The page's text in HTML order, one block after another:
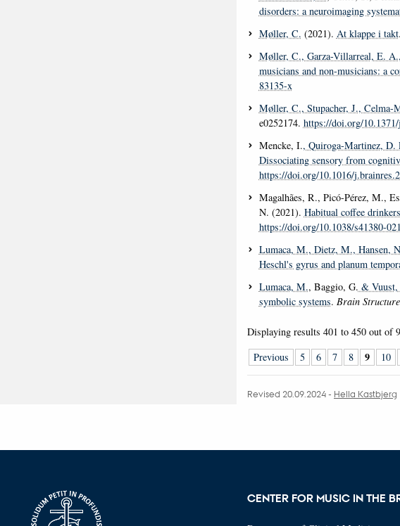
disorders: a neuroimaging
Møller, C. (2021). At klappe i takt.
Møller, C., Garza-Villarreal, E. A.
musicians and non-musicians: a
83135-x
Møller, C., Stupacher, J., Celma-
e0252174. https://doi.org/
Mencke, I., Quiroga-Martinez, D.
Dissociating sensory from
https://doi.org/10.1016/
Magalhães, R., Picó-Pérez, M.,
N. (2021). Habitual coffee
https://doi.org/10.1038/s41380-
Lumaca, M., Dietz, M., Hansen,
Heschl's gyrus and planum
Lumaca, M., Baggio, G. & Vuust,
symbolic systems. Brain
Displaying results 401 to 450 out of
Previous
5 6 7 8 9 10
Revised 20.09.2024- Hella Kastbjerg
CENTER FOR MUSIC IN THE